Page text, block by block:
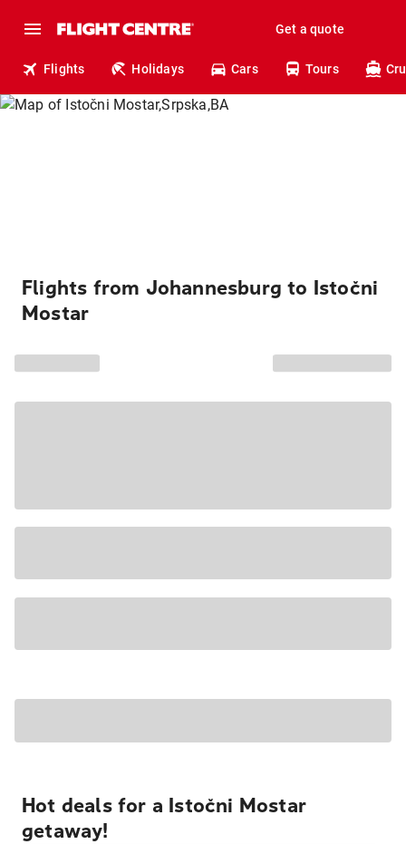
Get a quote
Flights Holidays Cars Tours
Flights from Johannesburg to Istočni
Mostar
Hot deals for a Istočni Mostar
getaway!